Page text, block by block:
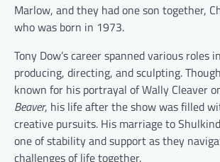
Marlow, and they had one son together,
who was born in 1973.
Tony Dow’s career spanned various roles
producing, directing, and sculpting.
known for his portrayal of Wally Cleaver
Beaver, his life after the show was filled
creative pursuits. His marriage to
one of stability and support as they
challenges of life together.